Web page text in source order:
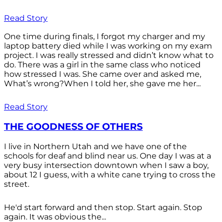
Read Story
One time during finals, I forgot my charger and my
laptop battery died while I was working on my exam
project. I was really stressed and didn’t know what to
do. There was a girl in the same class who noticed
how stressed I was. She came over and asked me,
What’s wrong?When I told her, she gave me her...
Read Story
THE GOODNESS OF OTHERS
I live in Northern Utah and we have one of the
schools for deaf and blind near us. One day I was at a
very busy intersection downtown when I saw a boy,
about 12 I guess, with a white cane trying to cross the
street.
He'd start forward and then stop. Start again. Stop
again. It was obvious the...